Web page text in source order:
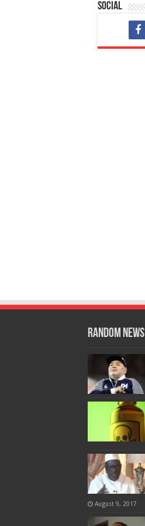
Social
Random News
August 9, 2017